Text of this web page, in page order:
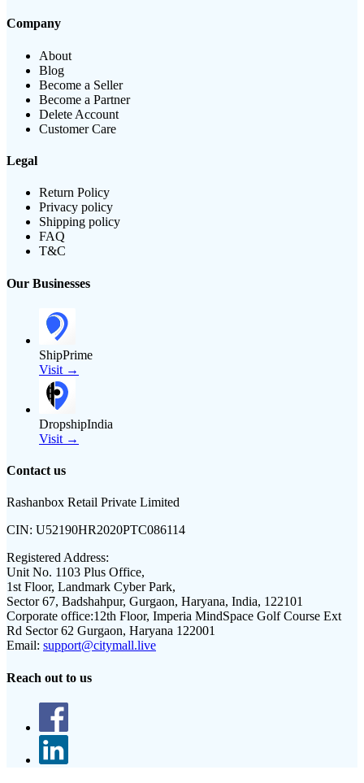
Company
About
Blog
Become a Seller
Become a Partner
Delete Account
Customer Care
Legal
Return Policy
Privacy policy
Shipping policy
FAQ
T&C
Our Businesses
ShipPrime
Visit →
DropshipIndia
Visit →
Contact us
Rashanbox Retail Private Limited
CIN: U52190HR2020PTC086114
Registered Address:
Unit No. 1103 Plus Office,
1st Floor, Landmark Cyber Park,
Sector 67, Badshahpur, Gurgaon, Haryana, India, 122101
Corporate office:12th Floor, Imperia MindSpace Golf Course Ext
Rd Sector 62 Gurgaon, Haryana 122001
Email: support@citymall.live
Reach out to us